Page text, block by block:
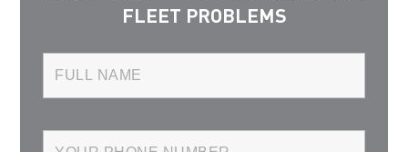
FLEET PROBLEMS